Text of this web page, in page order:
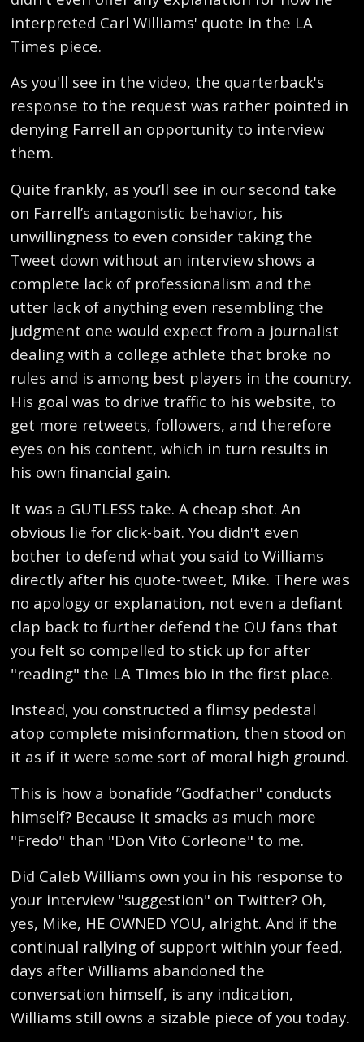
interpreted Carl Williams' quote in the LA
Times piece.
As you'll see in the video, the quarterback's
response to the request was rather pointed in
denying Farrell an opportunity to interview
them.
Quite frankly, as you’ll see in our second take
on Farrell’s antagonistic behavior, his
unwillingness to even consider taking the
Tweet down without an interview shows a
complete lack of professionalism and the
utter lack of anything even resembling the
judgment one would expect from a journalist
dealing with a college athlete that broke no
rules and is among best players in the country.
His goal was to drive traffic to his website, to
get more retweets, followers, and therefore
eyes on his content, which in turn results in
his own financial gain.
It was a GUTLESS take. A cheap shot. An
obvious lie for click-bait. You didn't even
bother to defend what you said to Williams
directly after his quote-tweet, Mike. There was
no apology or explanation, not even a defiant
clap back to further defend the OU fans that
you felt so compelled to stick up for after
"reading" the LA Times bio in the first place.
Instead, you constructed a flimsy pedestal
atop complete misinformation, then stood on
it as if it were some sort of moral high ground.
This is how a bonafide ”Godfather" conducts
himself? Because it smacks as much more
"Fredo" than "Don Vito Corleone" to me.
Did Caleb Williams own you in his response to
your interview "suggestion" on Twitter? Oh,
yes, Mike, HE OWNED YOU, alright. And if the
continual rallying of support within your feed,
days after Williams abandoned the
conversation himself, is any indication,
Williams still owns a sizable piece of you today.